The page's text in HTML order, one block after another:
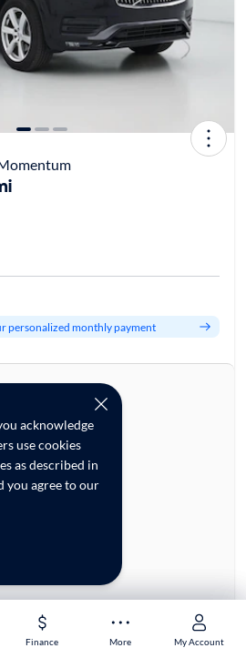
Finance More My Account
Finance More My Account
acknowledge
use cookies
as described in
you agree to our
personalized monthly payment